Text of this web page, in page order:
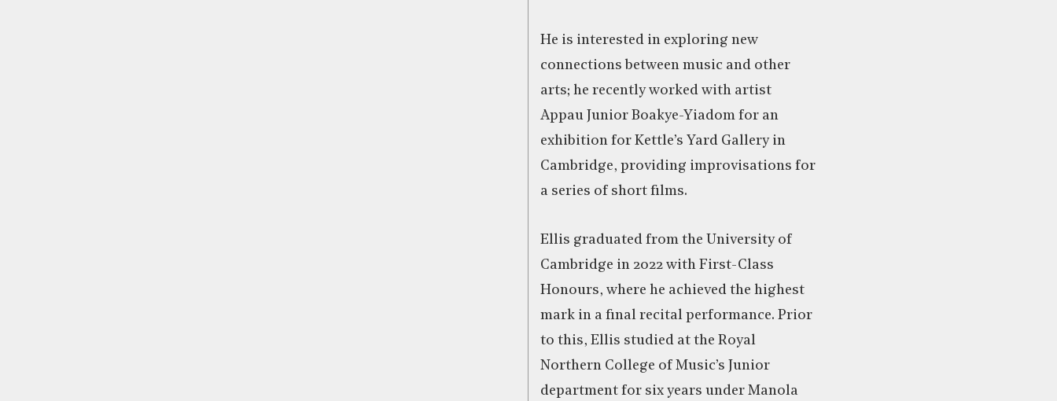
He is interested in exploring new
connections between music and other
arts; he recently worked with artist
Appau Junior Boakye-Yiadom for an
exhibition for Kettle’s Yard Gallery in
Cambridge, providing improvisations for
a series of short films.
Ellis graduated from the University of
Cambridge in 2022 with First-Class
Honours, where he achieved the highest
mark in a final recital performance. Prior
to this, Ellis studied at the Royal
Northern College of Music’s Junior
department for six years under Manola